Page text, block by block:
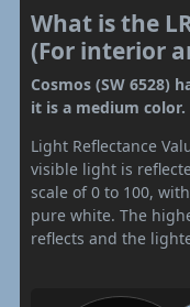
What is the
(For interior
Cosmos (SW 6528)
it is a medium color.
Light Reflectance
visible light is
scale of 0 to 100,
pure white. The
reflects and the